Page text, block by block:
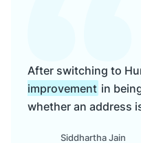
After switching to
improvement in
whether an address
Siddhartha Jain